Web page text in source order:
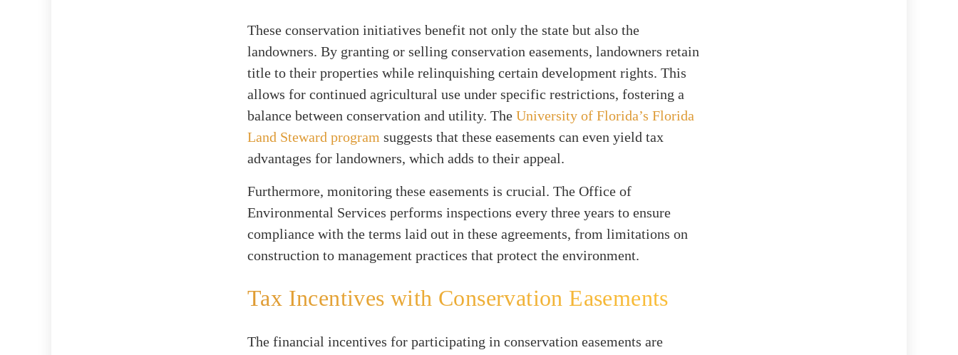
These conservation initiatives benefit not only the state but also the
landowners. By granting or selling conservation easements, landowners retain
title to their properties while relinquishing certain development rights. This
allows for continued agricultural use under specific restrictions, fostering a
balance between conservation and utility. The University of Florida’s Florida
Land Steward program suggests that these easements can even yield tax
advantages for landowners, which adds to their appeal.
Furthermore, monitoring these easements is crucial. The Office of
Environmental Services performs inspections every three years to ensure
compliance with the terms laid out in these agreements, from limitations on
construction to management practices that protect the environment.
Tax Incentives with Conservation Easements
The financial incentives for participating in conservation easements are